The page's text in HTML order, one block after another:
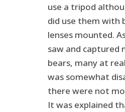
use a tripod
did use them with
lenses mounted.
saw and captured
bears, many at
was somewhat
there were not
It was explained